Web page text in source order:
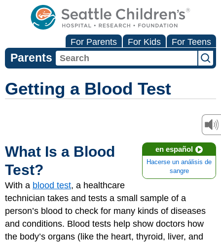
For Parents For Kids For Teens
Parents
Getting a Blood Test
en español
Hacerse un análisis de
sangre
What Is a Blood
Test?
With a blood test, a healthcare
technician takes and tests a small sample of a
person’s blood to check for many kinds of diseases
and conditions. Blood tests help show doctors how
the body’s organs (like the heart, thyroid, liver, and